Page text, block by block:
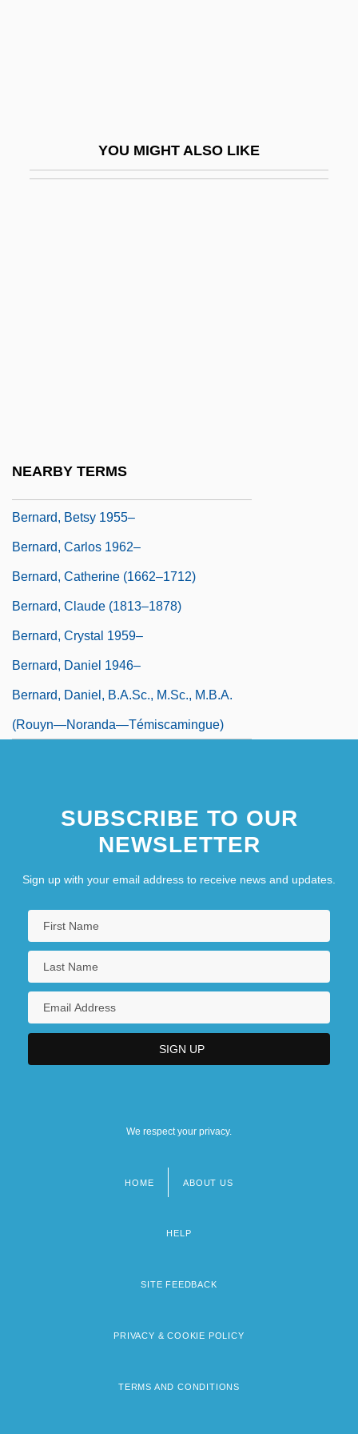
YOU MIGHT ALSO LIKE
NEARBY TERMS
Bernard, Betsy 1955–
Bernard, Carlos 1962–
Bernard, Catherine (1662–1712)
Bernard, Claude (1813–1878)
Bernard, Crystal 1959–
Bernard, Daniel 1946–
Bernard, Daniel, B.A.Sc., M.Sc., M.B.A.
(Rouyn—Noranda—Témiscamingue)
SUBSCRIBE TO OUR
NEWSLETTER
Sign up with your email address to receive news and updates.
We respect your privacy.
HOME ABOUT US
HELP
SITE FEEDBACK
PRIVACY & COOKIE POLICY
TERMS AND CONDITIONS